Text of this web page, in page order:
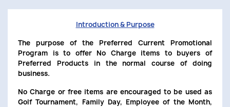
Introduction & Purpose
The purpose of the Preferred Current Promotional
Program is to offer No Charge items to buyers of
Preferred Products in the normal course of doing
business.
No Charge or free items are encouraged to be used as
Golf Tournament, Family Day, Employee of the Month,